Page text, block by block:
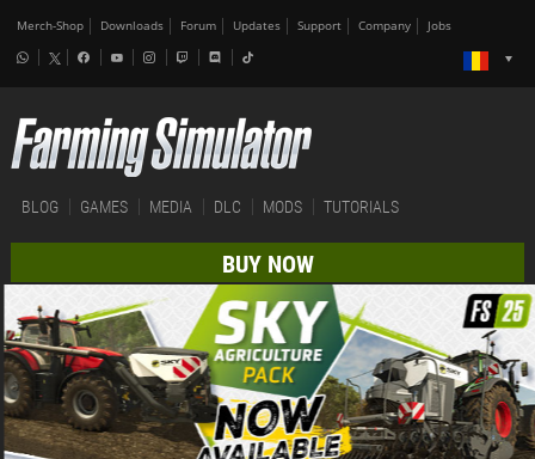
Merch-Shop Downloads Forum Updates Support Company Jobs
BLOG GAMES MEDIA DLC MODS TUTORIALS
BUY NOW